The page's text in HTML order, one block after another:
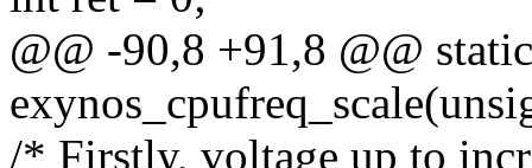
@@ -90,8 +91,8 @@
/* Firstly, voltage up to